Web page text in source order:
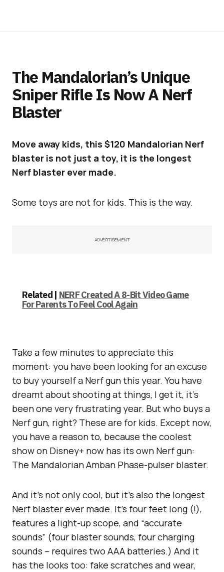
The Mandalorian’s Unique
Sniper Rifle Is Now A Nerf
Blaster
Move away kids, this $120 Mandalorian Nerf
blaster is not just a toy, it is the longest
Nerf blaster ever made.
Some toys are not for kids. This is the way.
ADVERTISEMENT
Related | NERF Created A 8-Bit Video Game
For Parents To Feel Cool Again
Take a few minutes to appreciate this
moment: you have been looking for an excuse
to buy yourself a Nerf gun this year. You have
dreamt about shooting at things, I get it, it’s
been one very frustrating year. But who buys a
Nerf gun, right? These are for kids. Except now,
you have a reason to, because the coolest
show on Disney+ now has its own Nerf gun:
The Mandalorian Amban Phase-pulser blaster.
And it’s not only cool, but it’s also the longest
Nerf blaster ever made. It’s four feet long (!),
features a light-up scope, and “accurate
sounds” (four blaster sounds, four charging
sounds – requires two AAA batteries.) And it
has the looks too: fake scratches and wear,